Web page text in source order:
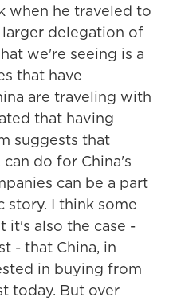
when he traveled to
delegation of
we're seeing is a
that have
are traveling with
that having
suggests that
do for China's
can be a part
story. I think some
it's also the case -
- that China, in
in buying from
today. But over